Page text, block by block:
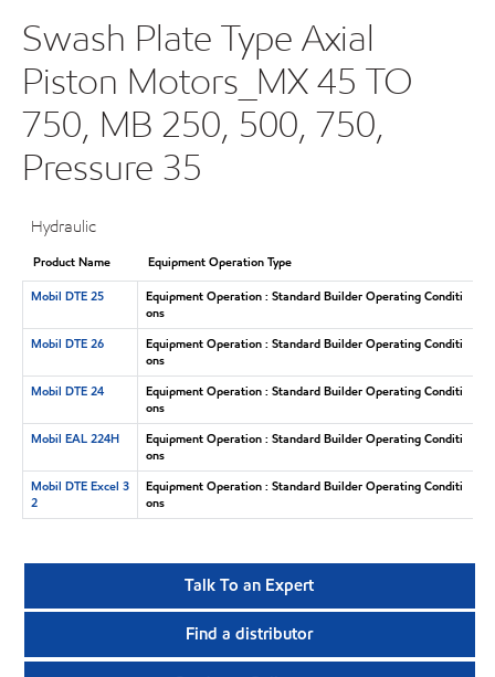
Swash Plate Type Axial
Piston Motors_MX 45 TO
750, MB 250, 500, 750,
Pressure 35
Hydraulic
Product Name
Equipment Operation Type
Mobil DTE 25
Equipment Operation : Standard Builder Operating Conditi
ons
Mobil DTE 26
Equipment Operation : Standard Builder Operating Conditi
ons
Mobil DTE 24
Equipment Operation : Standard Builder Operating Conditi
ons
Mobil EAL 224H
Equipment Operation : Standard Builder Operating Conditi
ons
Mobil DTE Excel 3
2
Equipment Operation : Standard Builder Operating Conditi
ons
Talk To an Expert
Find a distributor